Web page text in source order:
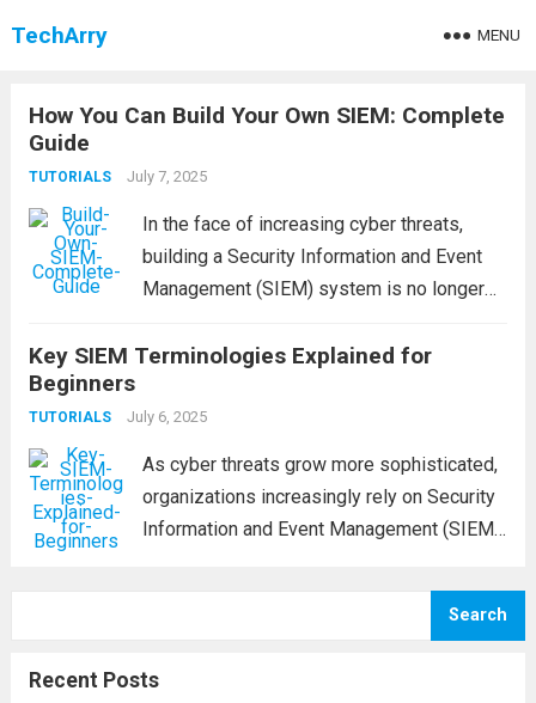
TechArry MENU
How You Can Build Your Own SIEM: Complete
Guide
TUTORIALS July 7, 2025
In the face of increasing cyber threats,
building a Security Information and Event
Management (SIEM) system is no longer
implemented SIEM enables real-time
threat detection, and streamlined
Key SIEM Terminologies Explained for
Beginners
TUTORIALS July 6, 2025
As cyber threats grow more sophisticated,
organizations increasingly rely on Security
Information and Event Management (SIEM)
security incidents. However, navigating a
terms and concepts....
Search
Recent Posts